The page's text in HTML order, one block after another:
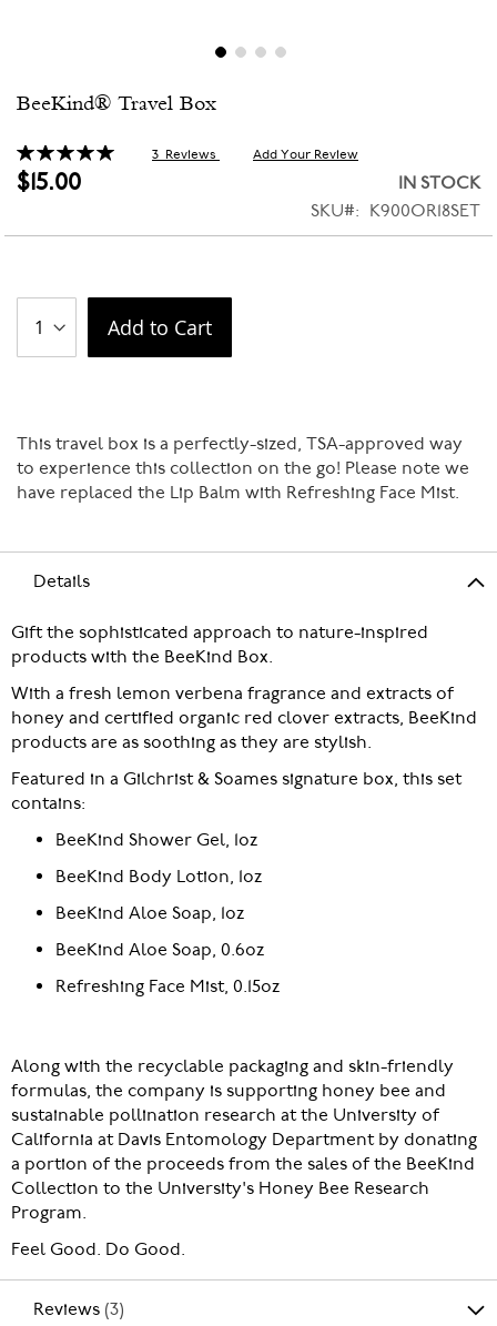
BeeKind® Travel Box
Rating:
100
% of 100
3 Reviews Add Your Review
$15.00
IN STOCK
SKU
K900OR18SET
Add to Cart
This travel box is a perfectly-sized, TSA-approved way
to experience this collection on the go! Please note we
have replaced the Lip Balm with Refreshing Face Mist.
to
beginning
of
Details
Gift the sophisticated approach to nature-inspired
products with the BeeKind Box.
With a fresh lemon verbena fragrance and extracts of
honey and certified organic red clover extracts, BeeKind
products are as soothing as they are stylish.
Featured in a Gilchrist & Soames signature box, this set
contains:
BeeKind Shower Gel, 1oz
BeeKind Body Lotion, 1oz
BeeKind Aloe Soap, 1oz
BeeKind Aloe Soap, 0.6oz
Refreshing Face Mist, 0.15oz
Along with the recyclable packaging and skin-friendly
formulas, the company is supporting honey bee and
sustainable pollination research at the University of
California at Davis Entomology Department by donating
a portion of the proceeds from the sales of the BeeKind
Collection to the University's Honey Bee Research
Program.
Feel Good. Do Good.
Reviews 3